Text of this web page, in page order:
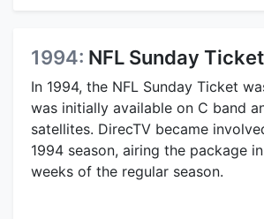
1994: NFL Sunday
In 1994, the NFL Sunday Ticket
was initially available on C band
satellites. DirecTV became
1994 season, airing the package
weeks of the regular season.